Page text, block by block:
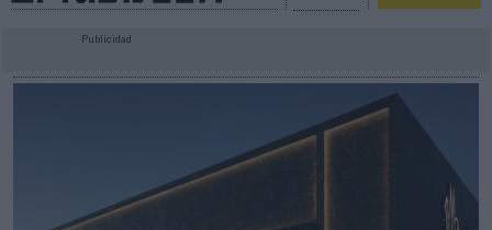
Publicidad